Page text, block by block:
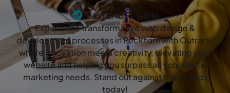
Fast and Reliable
Experience transformative web design &
development processes in Peckham with Outrank,
where innovation meets creativity, elevating your
website and helping you surpass all your digital
marketing needs. Stand out against the crowds
today!